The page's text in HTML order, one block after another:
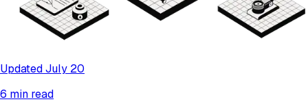
Updated July 20
6 min read